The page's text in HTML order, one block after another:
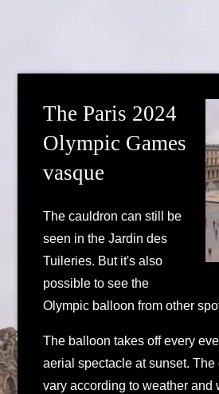
The Paris 2024
Olympic Games
vasque
The cauldron can still be
seen in the Jardin des
Tuileries. But it's also
possible to see the
Olympic balloon from other
The balloon takes off every
aerial spectacle at sunset. The
vary according to weather and